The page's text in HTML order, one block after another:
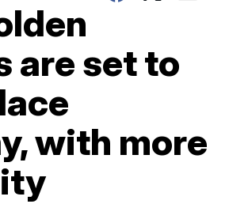
are set to
with more